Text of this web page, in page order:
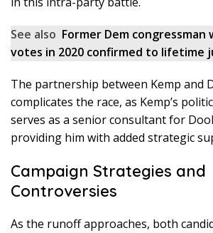
See also Former Dem congressman
votes in 2020 confirmed to lifetime
The partnership between Kemp and
complicates the race, as Kemp’s
serves as a senior consultant for
providing him with added strategic
Campaign Strategies and
Controversies
As the runoff approaches, both